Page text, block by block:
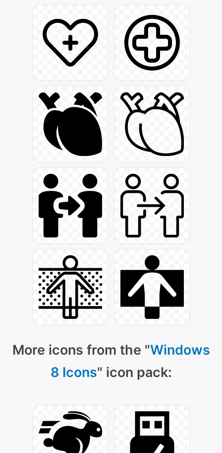
More icons from the "Windows
8 Icons" icon pack: